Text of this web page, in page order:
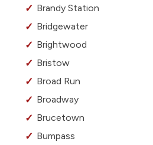
Brandy Station
Bridgewater
Brightwood
Bristow
Broad Run
Broadway
Brucetown
Bumpass